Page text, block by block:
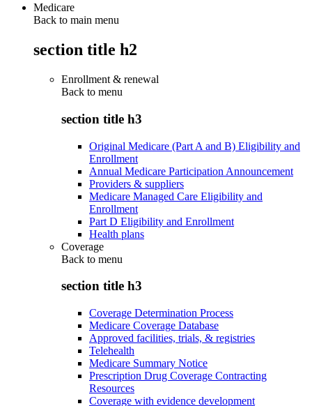
Medicare
Back to main menu
section title h2
Enrollment & renewal
Back to menu
section title h3
Original Medicare (Part A and B) Eligibility and
Enrollment
Annual Medicare Participation Announcement
Providers & suppliers
Medicare Managed Care Eligibility and
Enrollment
Part D Eligibility and Enrollment
Health plans
Coverage
Back to menu
section title h3
Coverage Determination Process
Medicare Coverage Database
Approved facilities, trials, & registries
Telehealth
Medicare Summary Notice
Prescription Drug Coverage Contracting
Resources
Coverage with evidence development